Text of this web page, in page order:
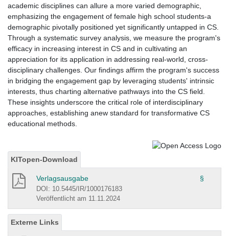
academic disciplines can allure a more varied demographic,
emphasizing the engagement of female high school students-a
demographic pivotally positioned yet significantly untapped in CS.
Through a systematic survey analysis, we measure the program's
efficacy in increasing interest in CS and in cultivating an
appreciation for its application in addressing real-world, cross-
disciplinary challenges. Our findings affirm the program's success
in bridging the engagement gap by leveraging students' intrinsic
interests, thus charting alternative pathways into the CS field.
These insights underscore the critical role of interdisciplinary
approaches, establishing anew standard for transformative CS
educational methods.
KITopen-Download
Verlagsausgabe §
DOI: 10.5445/IR/1000176183
Veröffentlicht am 11.11.2024
Externe Links